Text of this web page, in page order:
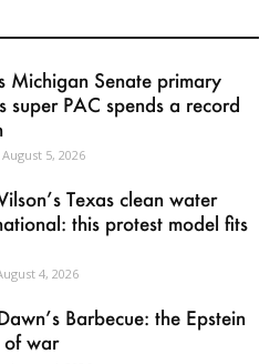
Michigan Senate primary
super PAC spends a record
August 5, 2026
Texas clean water
this protest model fits
4, 2026
Barbecue: the Epstein
of war